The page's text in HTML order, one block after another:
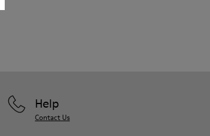
Our shoes are crafted from carefully
Help
Contact Us